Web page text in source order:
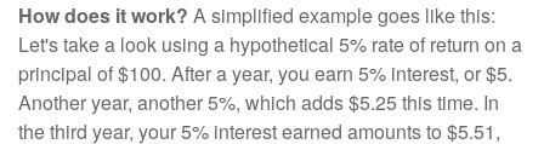
How does it work? A simplified example goes like this:
Let's take a look using a hypothetical 5% rate of return on a
principal of $100. After a year, you earn 5% interest, or $5.
Another year, another 5%, which adds $5.25 this time. In
the third year, your 5% interest earned amounts to $5.51,